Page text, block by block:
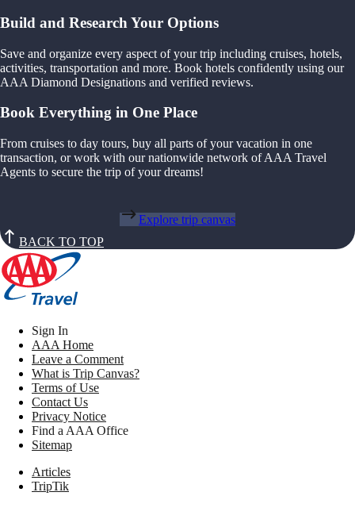
Build and Research Your Options
Save and organize every aspect of your trip including cruises, hotels,
activities, transportation and more. Book hotels confidently using our
AAA Diamond Designations and verified reviews.
Book Everything in One Place
From cruises to day tours, buy all parts of your vacation in one
transaction, or work with our nationwide network of AAA Travel
Agents to secure the trip of your dreams!
Explore trip canvas
BACK TO TOP
Sign In
AAA Home
Leave a Comment
What is Trip Canvas?
Terms of Use
Contact Us
Privacy Notice
Find a AAA Office
Sitemap
Articles
TripTik